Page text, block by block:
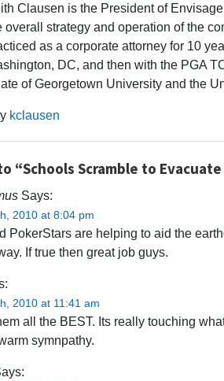
Clausen is the President of
overall strategy and operation of the
as a corporate attorney for 10
DC, and then with the PGA
of Georgetown University and the
kclausen
“Schools Scramble to
Says:
2010 at 8:04 pm
PokerStars are helping to aid the
If true then great job guys.
2010 at 11:41 am
all the BEST. Its really touching
symnpathy.